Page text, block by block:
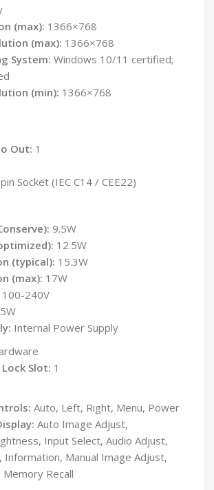
(max): 1366×768
(max): 1366×768
System: Windows 10/11 certified;
(min): 1366×768
Out: 1
Socket (IEC C14 / CEE22)
9.5W
12.5W
(typical): 15.3W
(max): 17W
100-240V
Internal Power Supply
Slot: 1
Auto, Left, Right, Menu, Power
Auto Image Adjust,
Input Select, Audio Adjust,
Information, Manual Image Adjust,
Recall